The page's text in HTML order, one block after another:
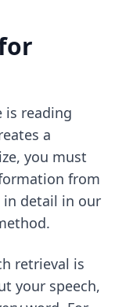
is reading
a
you must
from
in detail in our
.
retrieval is
your speech,